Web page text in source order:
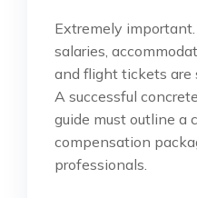
Extremely
salaries,
and flight tickets are
A successful
guide must outline a
compensation
professionals.